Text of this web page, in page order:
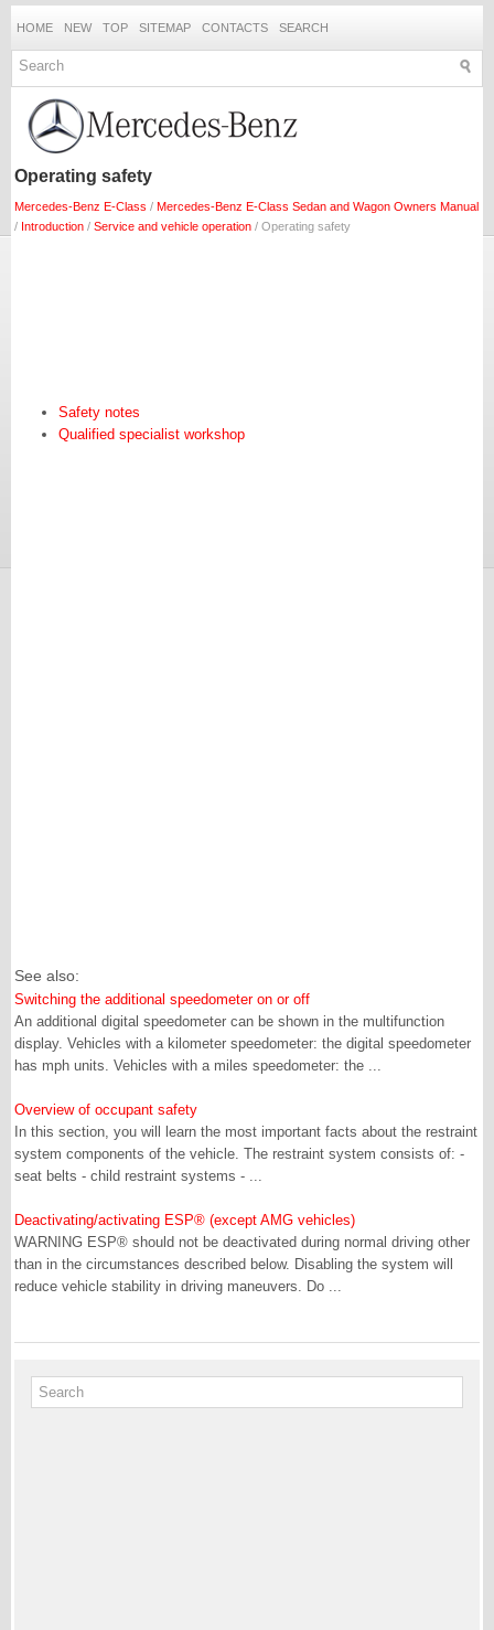
HOME NEW TOP SITEMAP CONTACTS SEARCH
Operating safety
Mercedes-Benz E-Class / Mercedes-Benz E-Class Sedan and Wagon Owners Manual
/ Introduction / Service and vehicle operation / Operating safety
Safety notes
Qualified specialist workshop
See also:
Switching the additional speedometer on or off
An additional digital speedometer can be shown in the multifunction
display. Vehicles with a kilometer speedometer: the digital speedometer
has mph units. Vehicles with a miles speedometer: the ...
Overview of occupant safety
In this section, you will learn the most important facts about the restraint
system components of the vehicle. The restraint system consists of: -
seat belts - child restraint systems - ...
Deactivating/activating ESP® (except AMG vehicles)
WARNING ESP® should not be deactivated during normal driving other
than in the circumstances described below. Disabling the system will
reduce vehicle stability in driving maneuvers. Do ...